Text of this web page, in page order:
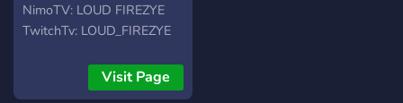
NimoTV: LOUD FIREZYE
TwitchTv: LOUD_FIREZYE
Visit Page